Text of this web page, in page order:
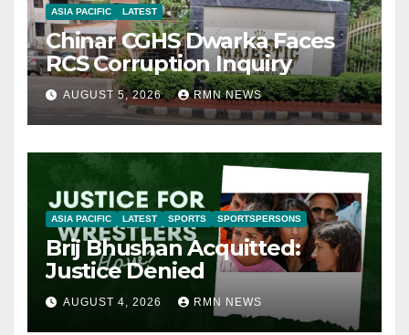
ASIA PACIFIC LATEST
Chinar CGHS Dwarka Faces
RCS Corruption Inquiry
AUGUST 5, 2026 RMN NEWS
ASIA PACIFIC LATEST SPORTS SPORTSPERSONS
Brij Bhushan Acquitted:
Justice Denied
AUGUST 4, 2026 RMN NEWS